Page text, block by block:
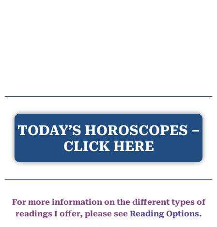
TODAY’S HOROSCOPES –
CLICK HERE
For more information on the different types of
readings I offer, please see Reading Options.